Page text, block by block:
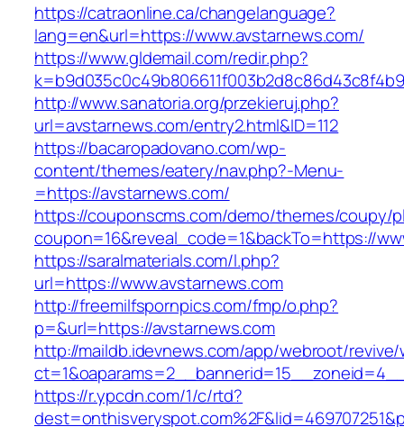
https://catraonline.ca/changelanguage?
lang=en&url=https://www.avstarnews.com/
https://www.gldemail.com/redir.php?
http://www.sanatoria.org/przekieruj.php?
url=avstarnews.com/entry2.html&ID=112
https://bacaropadovano.com/wp-
content/themes/eatery/nav.php?-Menu-
=https://avstarnews.com/
https://couponscms.com/demo/themes/coupy/
coupon=16&reveal_code=1&backTo=https://
https://saralmaterials.com/l.php?
url=https://www.avstarnews.com
http://freemilfspornpics.com/fmp/o.php?
p=&url=https://avstarnews.com
http://maildb.idevnews.com/app/webroot/
https://r.ypcdn.com/1/c/rtd?